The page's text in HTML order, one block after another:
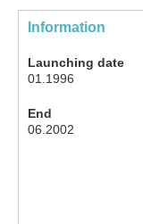
Information
Launching date
01.1996
End
06.2002